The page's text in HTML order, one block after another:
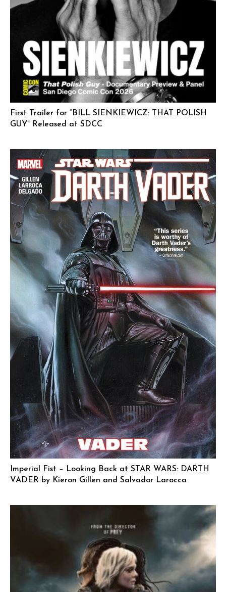
First Trailer for “BILL SIENKIEWICZ: THAT POLISH
GUY” Released at SDCC
Imperial Fist – Looking Back at STAR WARS: DARTH
VADER by Kieron Gillen and Salvador Larocca